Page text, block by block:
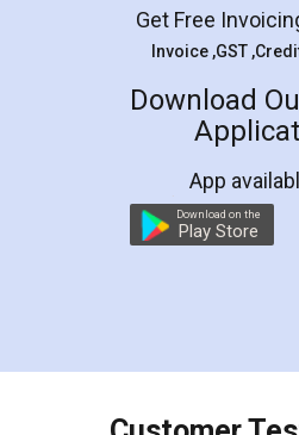
Rental
LegalDocs is an
online service which
preparation and
preparing my Rental
the comfort of my home
charges online) which
final amt to be paid as well